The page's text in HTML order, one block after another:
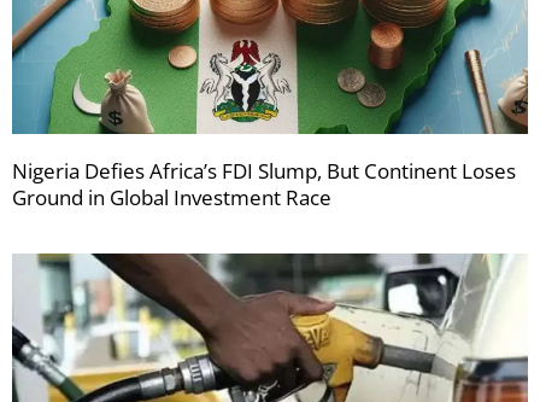
Nigeria Defies Africa’s FDI Slump, But Continent Loses
Ground in Global Investment Race